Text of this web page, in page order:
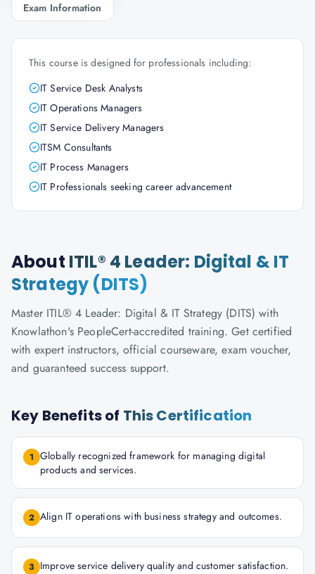
Exam Information
This course is designed for professionals including:
IT Service Desk Analysts
IT Operations Managers
IT Service Delivery Managers
ITSM Consultants
IT Process Managers
IT Professionals seeking career advancement
About ITIL® 4 Leader: Digital & IT
Strategy (DITS)
Master ITIL® 4 Leader: Digital & IT Strategy (DITS) with
Knowlathon's PeopleCert-accredited training. Get certified
with expert instructors, official courseware, exam voucher,
and guaranteed success support.
Key Benefits of This Certification
1 Globally recognized framework for managing digital
products and services.
2 Align IT operations with business strategy and outcomes.
3 Improve service delivery quality and customer satisfaction.